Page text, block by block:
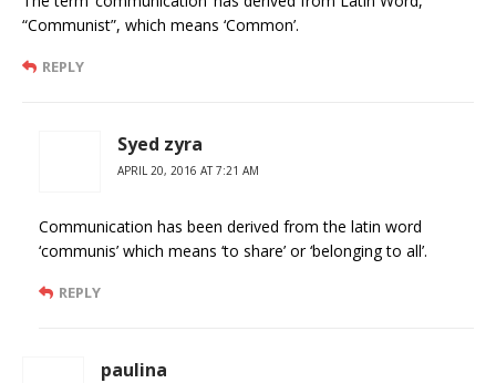
“Communist”, which means ‘Common’.
REPLY
Syed zyra
APRIL 20, 2016 AT 7:21 AM
Communication has been derived from the latin word
‘communis’ which means ‘to share’ or ‘belonging to all’.
REPLY
paulina